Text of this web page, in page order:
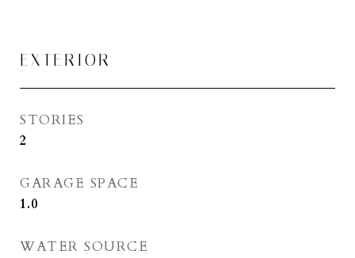
EXTERIOR
STORIES
2
GARAGE SPACE
1.0
WATER SOURCE